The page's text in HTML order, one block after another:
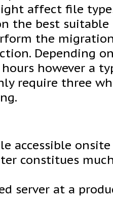
affect file
the best suitable
the
Depending
however a
require three
accessible
constitues
server at a